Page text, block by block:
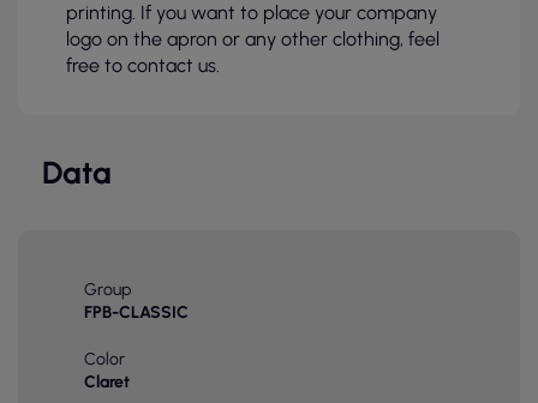
printing. If you want to place your company
logo on the apron or any other clothing, feel
free to contact us.
Data
Group
FPB-CLASSIC
Color
Claret